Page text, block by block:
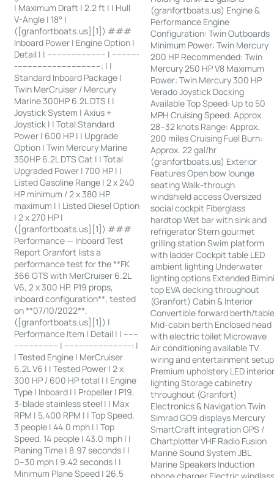
| Maximum Draft | 2.2 ft | | Hull
V-Angle | 18° |
([granfortboats.us][1]) ###
Inboard Power | Engine Option |
Detail | | ------------------------ | -----------
-----------------------------------: | |
Standard Inboard Package |
Twin MerCruiser / Mercury
Marine 300HP 6.2L DTS | |
Joystick System | Axius +
Joystick | | Total Standard
Power | 600 HP | | Upgrade
Option | Twin Mercury Marine
350HP 6.2L DTS Cat | | Total
Upgraded Power | 700 HP | |
Listed Gasoline Range | 2 x 240
HP minimum / 2 x 380 HP
maximum | | Listed Diesel Option
| 2 x 270 HP |
([granfortboats.us][1]) ###
Performance — Inboard Test
Report Granfort lists a
performance test for the **FK
366 GTS with MerCruiser 6.2L
V6, 2 x 300 HP, P19 props,
inboard configuration**, tested
on **07/10/2022**.
([granfortboats.us][1]) |
Performance Item | Detail | | ------
------------------ | ---------------------------: |
| Tested Engine | MerCruiser
6.2L V6 | | Tested Power | 2 x
300 HP / 600 HP total | | Engine
Type | Inboard | | Propeller | P19,
3-blade stainless steel | | Max
RPM | 5,400 RPM | | Top Speed,
3 people | 44.0 mph | | Top
Speed, 14 people | 43.0 mph | |
Planing Time | 8.97 seconds | |
0–30 mph | 9.42 seconds | |
Minimum Plane Speed | 26.5
(granfortboats.us) Engine &
Performance Engine
Configuration: Twin Outboards
Minimum Power: Twin Mercury
200 HP Recommended: Twin
Mercury 250 HP V8 Maximum
Power: Twin Mercury 300 HP
Verado Joystick Docking
Available Top Speed: Up to 50
MPH Cruising Speed: Approx.
28–32 knots Range: Approx.
200 miles Cruising Fuel Burn:
Approx. 22 gal/hr
(granfortboats.us) Exterior
Features Open bow lounge
seating Walk-through
windshield access Oversized
social cockpit Fiberglass
hardtop Wet bar with sink and
refrigerator Stern gourmet
grilling station Swim platform
with ladder Cockpit table LED
ambient lighting Underwater
lighting options Extended
top EVA decking throughout
(Granfort) Cabin & Interior
Convertible forward berth/
Mid-cabin berth Enclosed head
with electric toilet Microwave
Air conditioning available TV
wiring and entertainment setup
Premium upholstery LED
lighting Storage cabinetry
throughout (Granfort)
Electronics & Navigation Twin
Simrad GO9 displays Mercury
SmartCraft integration GPS /
Chartplotter VHF Radio Fusion
Marine Sound System JBL
Marine Speakers Induction